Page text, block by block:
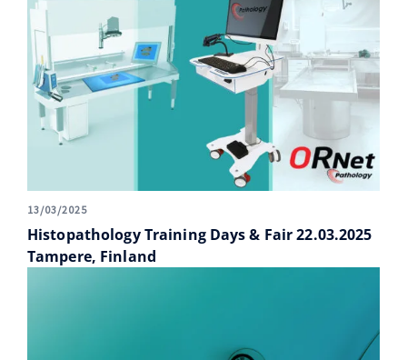
13/03/2025
Histopathology Training Days & Fair 22.03.2025
Tampere, Finland